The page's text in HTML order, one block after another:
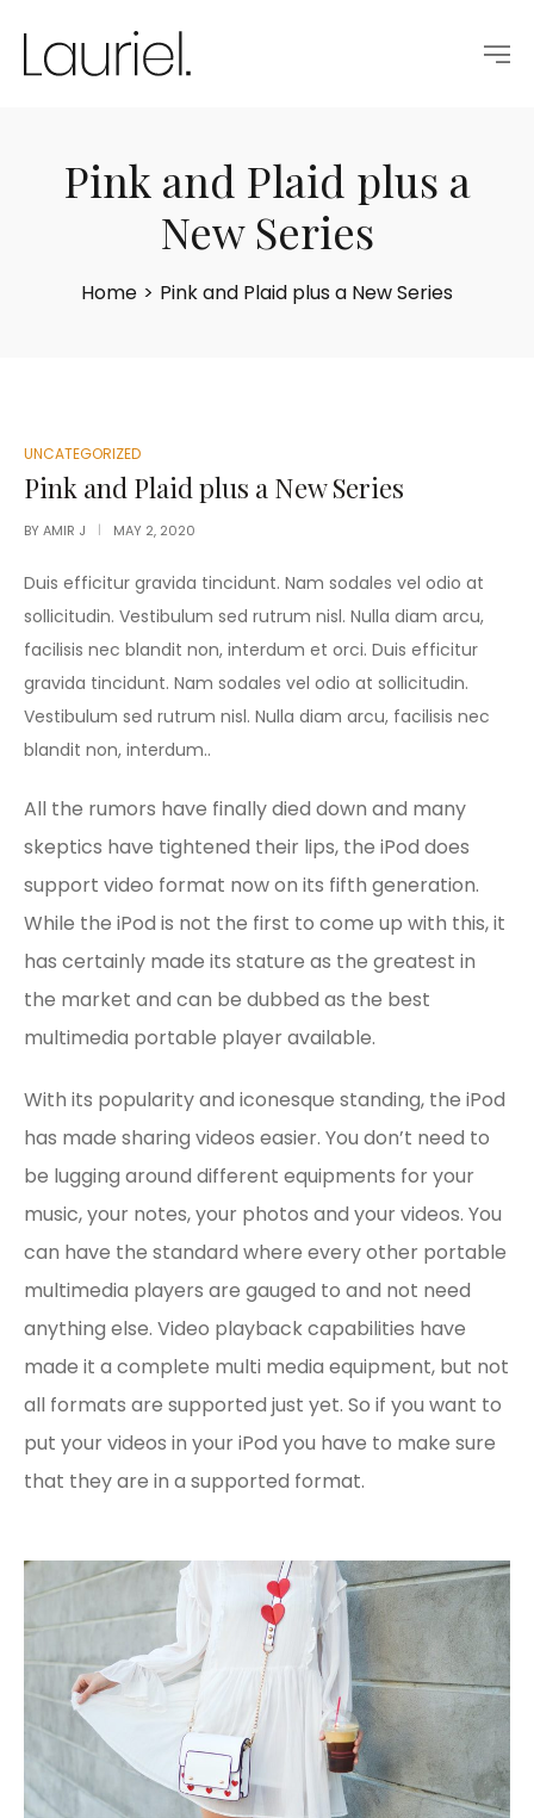
Pink and Plaid plus a
New Series
Home > Pink and Plaid plus a New Series
POSTED
IN
UNCATEGORIZED
Pink and Plaid plus a New Series
BYAMIR J MAY 2, 2020
Duis efficitur gravida tincidunt. Nam sodales vel odio at
sollicitudin. Vestibulum sed rutrum nisl. Nulla diam arcu,
facilisis nec blandit non, interdum et orci. Duis efficitur
gravida tincidunt. Nam sodales vel odio at sollicitudin.
Vestibulum sed rutrum nisl. Nulla diam arcu, facilisis nec
blandit non, interdum..
All the rumors have finally died down and many
skeptics have tightened their lips, the iPod does
support video format now on its fifth generation.
While the iPod is not the first to come up with this, it
has certainly made its stature as the greatest in
the market and can be dubbed as the best
multimedia portable player available.
With its popularity and iconesque standing, the iPod
has made sharing videos easier. You don’t need to
be lugging around different equipments for your
music, your notes, your photos and your videos. You
can have the standard where every other portable
multimedia players are gauged to and not need
anything else. Video playback capabilities have
made it a complete multi media equipment, but not
all formats are supported just yet. So if you want to
put your videos in your iPod you have to make sure
that they are in a supported format.